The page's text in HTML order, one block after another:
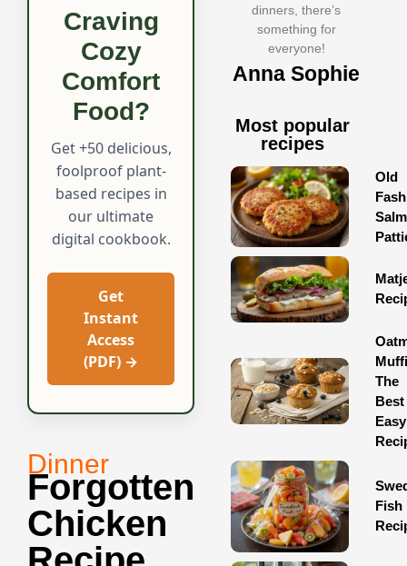
Craving
Cozy
Comfort
Food?
Get +50 delicious,
foolproof plant-
based recipes in
our ultimate
digital cookbook.
Get
Instant
Access
(PDF) →
Dinner
Forgotten
Chicken
dinners, there’s
something for
everyone!
Anna Sophie
Most popular
recipes
Old
The
Best
Easy
Fish